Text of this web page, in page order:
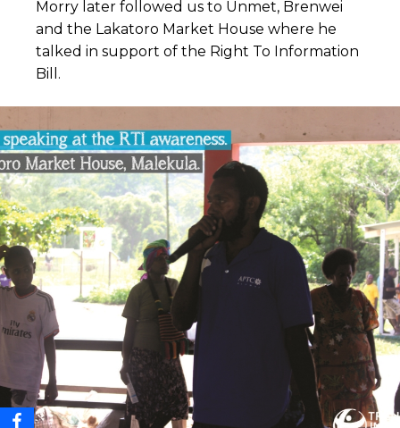
Morry later followed us to Unmet, Brenwei
and the Lakatoro Market House where he
talked in support of the Right To Information
Bill.